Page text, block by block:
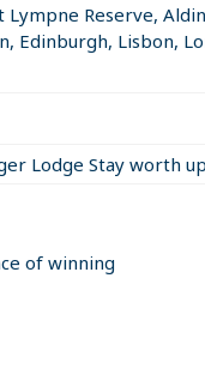
Reserve,
Edinburgh, Lisbon,
Lodge Stay worth
of winning